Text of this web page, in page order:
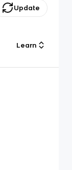
Update
Learn